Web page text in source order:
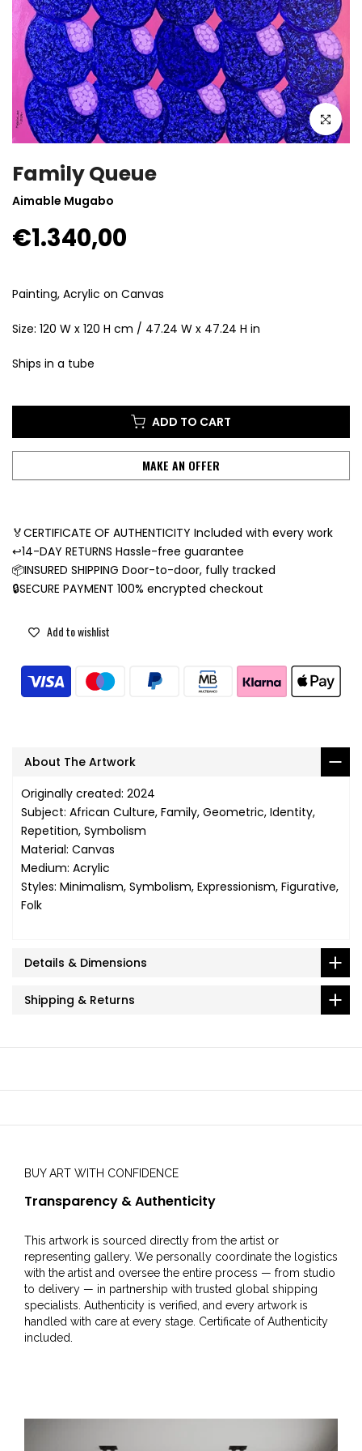
Click to
Family Queue
Aimable Mugabo
€1.340,00
Painting, Acrylic on Canvas
Size: 120 W x 120 H cm / 47.24 W x 47.24 H in
Ships in a tube
ADD TO CART
MAKE AN OFFER
🏅CERTIFICATE OF AUTHENTICITY Included with every work
↩️14-DAY RETURNS Hassle-free guarantee
📦INSURED SHIPPING Door-to-door, fully tracked
🔒SECURE PAYMENT 100% encrypted checkout
Add to wishlist
About The Artwork
Originally created: 2024
Subject: African Culture, Family, Geometric, Identity,
Repetition, Symbolism
Material: Canvas
Medium: Acrylic
Styles: Minimalism, Symbolism, Expressionism, Figurative,
Folk
Details & Dimensions
Shipping & Returns
BUY ART WITH CONFIDENCE
Transparency & Authenticity
This artwork is sourced directly from the artist or
representing gallery. We personally coordinate the logistics
with the artist and oversee the entire process — from studio
to delivery — in partnership with trusted global shipping
specialists. Authenticity is verified, and every artwork is
handled with care at every stage. Certificate of Authenticity
included.